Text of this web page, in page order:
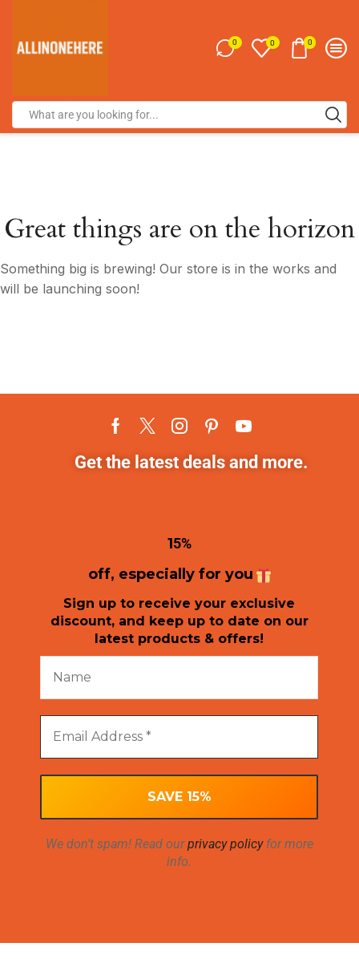
0 0 0
Great things are on the horizon
Something big is brewing! Our store is in the works and
will be launching soon!
Get the latest deals and more.
15%
off, especially for you
Sign up to receive your exclusive
discount, and keep up to date on our
latest products & offers!
We don’t spam! Read ourprivacy policyfor more
info.